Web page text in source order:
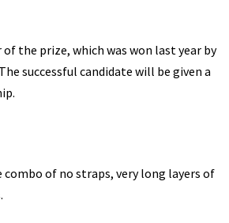
the prize, which was won last year by
successful candidate will be given a
combo of no straps, very long layers of